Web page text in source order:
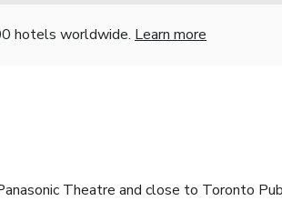
hotels worldwide. Learn more
Theatre and close to Toronto